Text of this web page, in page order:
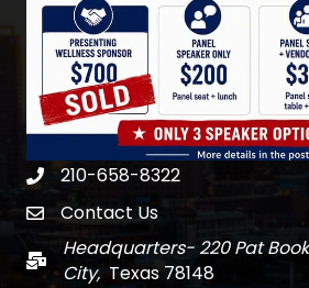
Phone210-658-8322
emailContact Us
Mail
Headquarters- 220 Pat
City, Texas 78148